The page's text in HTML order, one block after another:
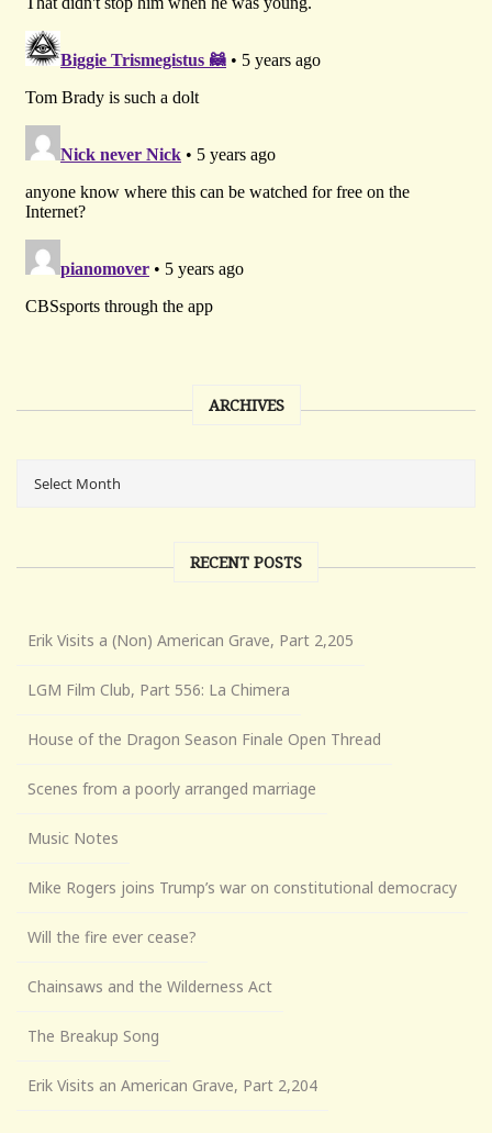
ARCHIVES
RECENT POSTS
Erik Visits a (Non) American Grave, Part 2,205
LGM Film Club, Part 556: La Chimera
House of the Dragon Season Finale Open Thread
Scenes from a poorly arranged marriage
Music Notes
Mike Rogers joins Trump’s war on constitutional democracy
Will the fire ever cease?
Chainsaws and the Wilderness Act
The Breakup Song
Erik Visits an American Grave, Part 2,204